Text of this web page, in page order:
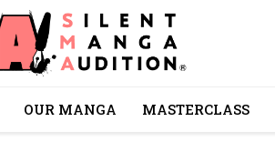
OUR MANGA MASTERCLASS